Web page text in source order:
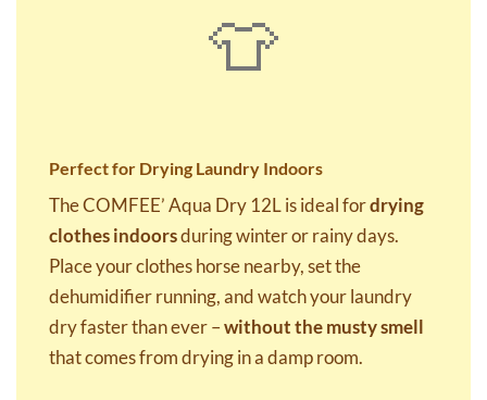
👕
Perfect for Drying Laundry Indoors
The COMFEE’ Aqua Dry 12L is ideal fordrying
clothes indoorsduring winter or rainy days.
Place your clothes horse nearby, set the
dehumidifier running, and watch your laundry
dry faster than ever –without the musty smell
that comes from drying in a damp room.